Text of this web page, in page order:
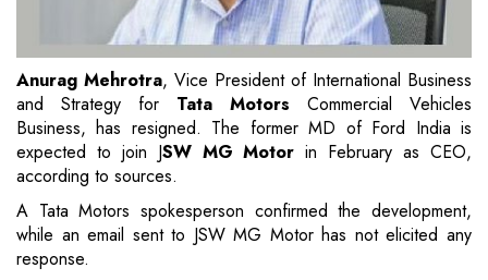
Anurag Mehrotra, Vice President of International Business
and Strategy for Tata Motors Commercial Vehicles
Business, has resigned. The former MD of Ford India is
expected to join JSW MG Motorin February as CEO,
according to sources.
A Tata Motors spokesperson confirmed the development,
while an email sent to JSW MG Motor has not elicited any
response.